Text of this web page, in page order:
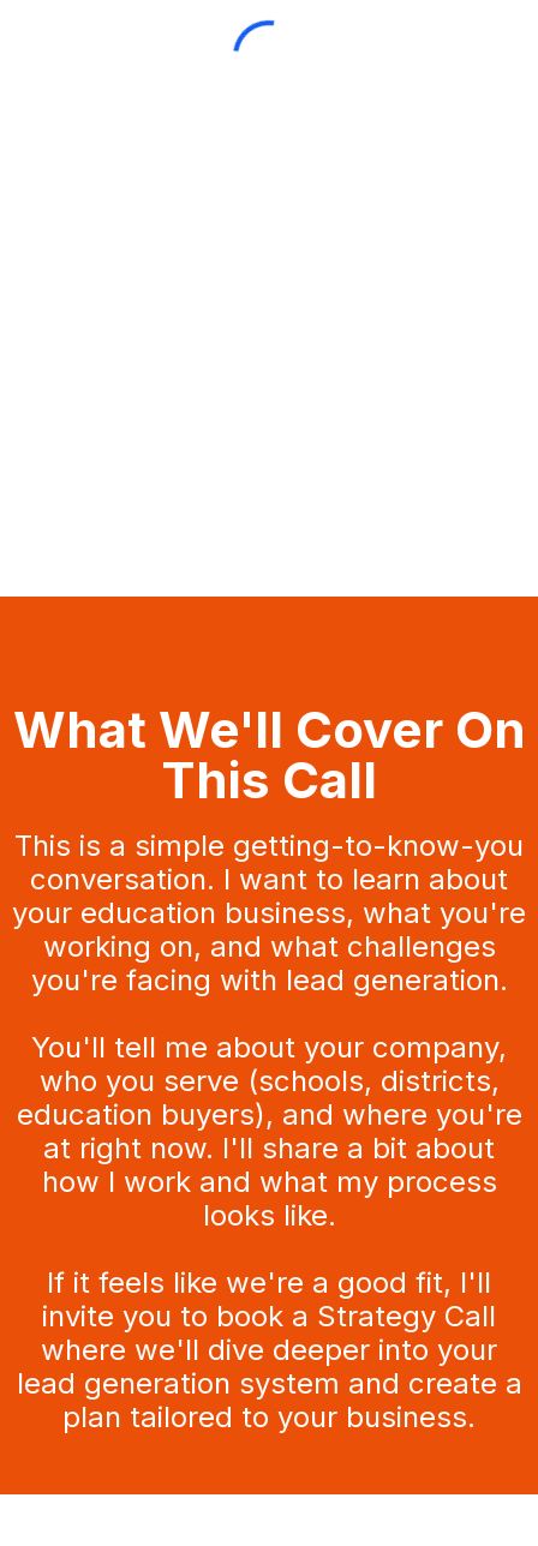
What We'll Cover On
This Call
This is a simple getting-to-know-you
conversation. I want to learn about
your education business, what you're
working on, and what challenges
you're facing with lead generation.
You'll tell me about your company,
who you serve (schools, districts,
education buyers), and where you're
at right now. I'll share a bit about
how I work and what my process
looks like.
If it feels like we're a good fit, I'll
invite you to book a Strategy Call
where we'll dive deeper into your
lead generation system and create a
plan tailored to your business.